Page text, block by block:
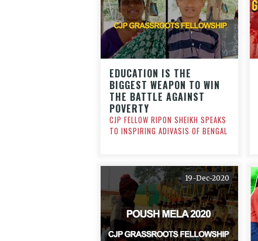
EDUCATION IS THE
BIGGEST WEAPON TO WIN
THE BATTLE AGAINST
POVERTY
CJP FELLOW RIPON SHEIKH SPEAKS
TO INSPIRING ADIVASIS OF BENGAL
19-Dec-2020